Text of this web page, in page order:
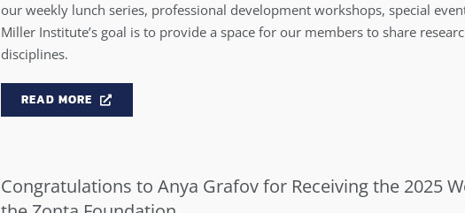
our weekly lunch series, professional development workshops, special
Miller Institute’s goal is to provide a space for our members to share
disciplines.
READ MORE
Congratulations to Anya Grafov for Receiving the 2025